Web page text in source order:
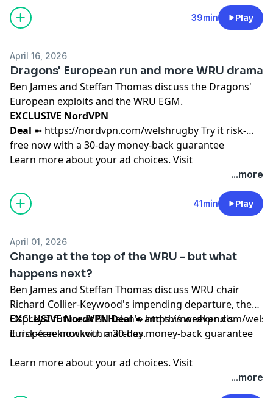
podcastchoices.com/adchoices
39min Play
April 16, 2026
Dragons' European run and more WRU drama
Ben James and Steffan Thomas discuss the Dragons'
European exploits and the WRU EGM.
EXCLUSIVE NordVPN
Deal ➼ https://nordvpn.com/welshrugbyTry it risk-
free now with a 30-day money-back guarantee
Learn more about your ad choices. Visit
...more
41min Play
April 01, 2026
Change at the top of the WRU - but what
happens next?
Ben James and Steffan Thomas discuss WRU chair
Richard Collier-Keywood's impending departure, the
Ospreys' future at St Helen's and this weekend's
European knockout matches.
EXCLUSIVE NordVPN Deal➼https://nordvpn.com/
it risk-free now with a 30-day money-back guarantee
Learn more about your ad choices. Visit
...more